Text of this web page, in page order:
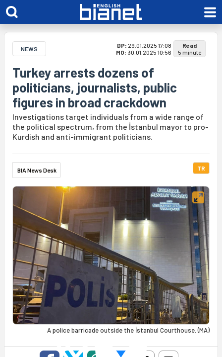
NEWS DP: 29.01.2025 17:08
MO: 30.01.2025 10:56
Read
5 minute
Turkey arrests dozens of
politicians, journalists, public
figures in broad crackdown
Investigations target individuals from a wide range of
the political spectrum, from the İstanbul mayor to pro-
Kurdish and anti-immigrant politicians.
BIA News Desk TR
A police barricade outside the İstanbul Courthouse. (MA)